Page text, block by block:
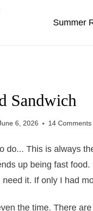
Summer
Sandwich
6, 2026 14 Comments
do... This is always
up being fast
it. If only I had
the time. There